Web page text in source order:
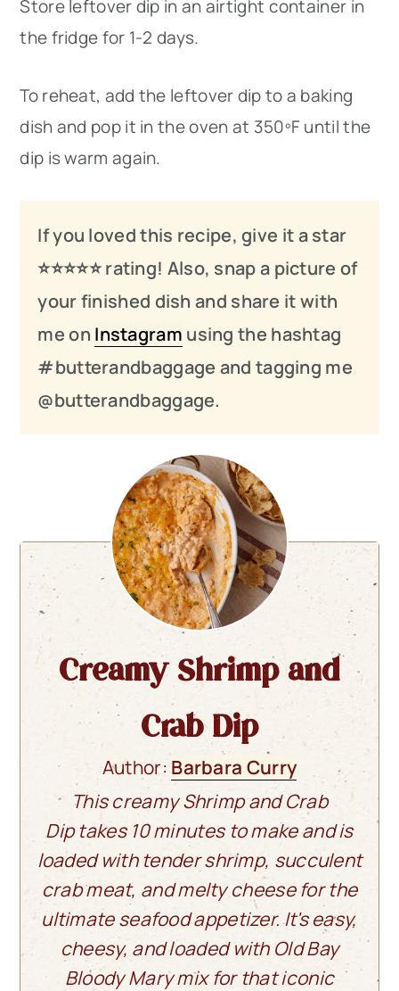
Store leftover dip in an airtight container in
the fridge for 1-2 days.
To reheat, add the leftover dip to a baking
dish and pop it in the oven at 350ºF until the
dip is warm again.
If you loved this recipe, give it a star
⭐️⭐️⭐️⭐️⭐️ rating! Also, snap a picture of
your finished dish and share it with
me on Instagram using the hashtag
#butterandbaggage and tagging me
@butterandbaggage.
Creamy Shrimp and
Crab Dip
Author: Barbara Curry
This creamy Shrimp and Crab
Dip takes 10 minutes to make and is
loaded with tender shrimp, succulent
crab meat, and melty cheese for the
ultimate seafood appetizer. It's easy,
cheesy, and loaded with Old Bay
Bloody Mary mix for that iconic